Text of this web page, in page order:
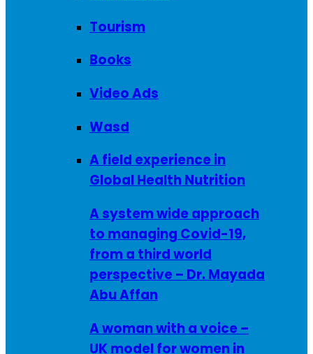
Tourism
Books
Video Ads
Wasd
A field experience in
Global Health Nutrition
A system wide approach
to managing Covid-19,
from a third world
perspective – Dr. Mayada
Abu Affan
A woman with a voice –
UK model for women in